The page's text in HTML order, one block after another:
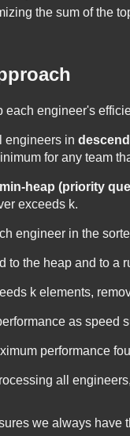
the sum of the
each engineer's
engineers in
for any team
min-heap (priority
exceeds k.
engineer in the
to the heap and to a
kelements,
as speed
performance
all
we always have